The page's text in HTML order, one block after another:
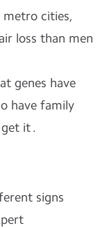
metro cities,
loss than men
genes have
have family
it .
signs